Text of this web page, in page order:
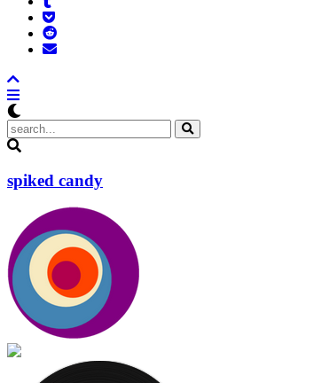
to
Tumblr
Add
to
Pocket
Submit
toSend
spiked candy